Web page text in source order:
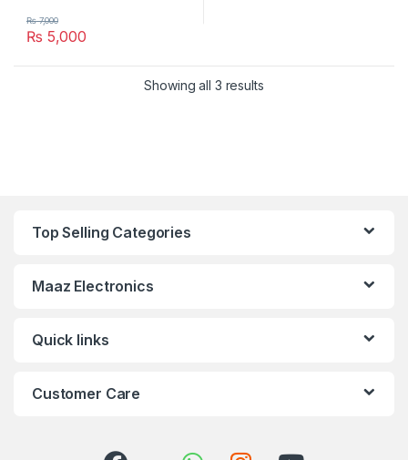
₨ 5,000
₨7,000
Showing all 3 results
Top Selling Categories
Maaz Electronics
Quick links
Customer Care